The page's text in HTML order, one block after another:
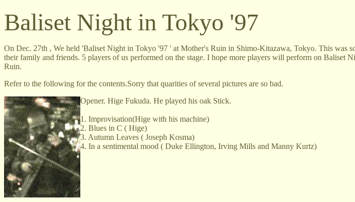
Baliset Night in Tokyo '97
On Dec. 27th , We held 'Baliset Night in Tokyo '97 ' at Mother's Ruin in Shimo-Kitazawa, Tokyo. This was
their family and friends. 5 players of us performed on the stage. I hope more players will perform on Baliset
Ruin.
Refer to the following for the contents.Sorry that quarities of several pictures are so bad.
Opener. Hige Fukuda. He played his oak Stick.
1. Improvisation(Hige with his machine)
2. Blues in C ( Hige)
3. Autumn Leaves ( Joseph Kosma)
4. In a sentimental mood ( Duke Ellington, Irving Mills and Manny Kurtz)